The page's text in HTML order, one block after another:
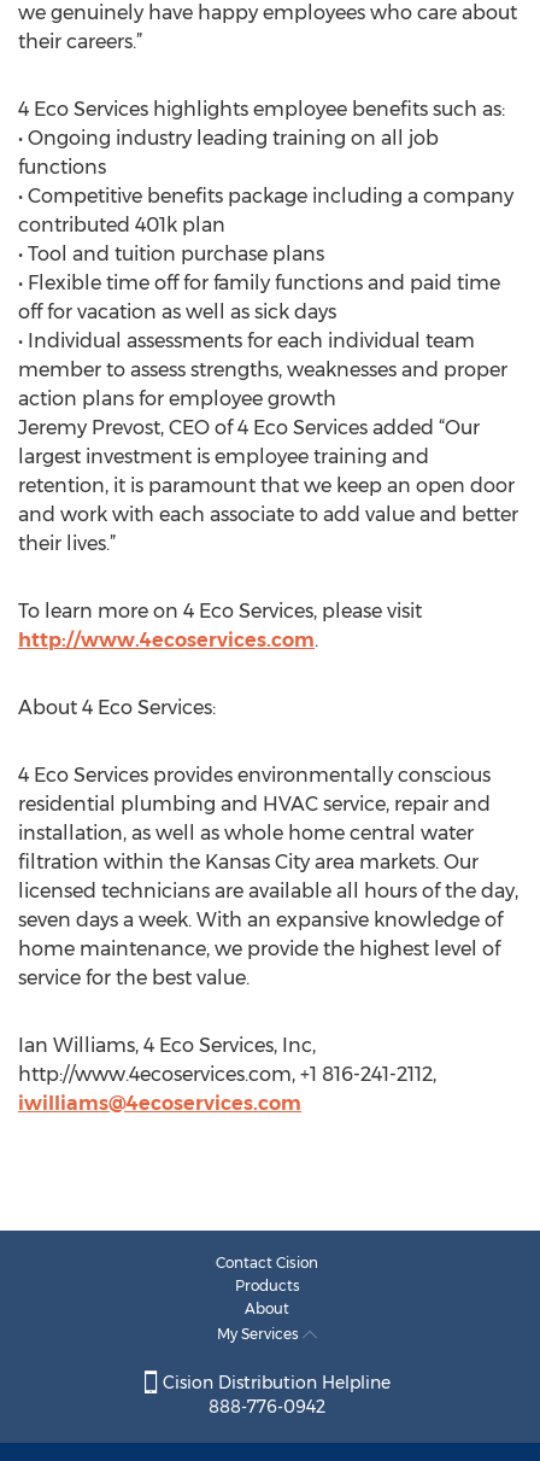
we genuinely have happy employees who care about
their careers.”
4 Eco Services highlights employee benefits such as:
• Ongoing industry leading training on all job
functions
• Competitive benefits package including a company
contributed 401k plan
• Tool and tuition purchase plans
• Flexible time off for family functions and paid time
off for vacation as well as sick days
• Individual assessments for each individual team
member to assess strengths, weaknesses and proper
action plans for employee growth
Jeremy Prevost, CEO of 4 Eco Services added “Our
largest investment is employee training and
retention, it is paramount that we keep an open door
and work with each associate to add value and better
their lives.”
To learn more on 4 Eco Services, please visit
http://www.4ecoservices.com.
About 4 Eco Services:
4 Eco Services provides environmentally conscious
residential plumbing and HVAC service, repair and
installation, as well as whole home central water
filtration within the Kansas City area markets. Our
licensed technicians are available all hours of the day,
seven days a week. With an expansive knowledge of
home maintenance, we provide the highest level of
service for the best value.
Ian Williams, 4 Eco Services, Inc,
http://www.4ecoservices.com, +1 816-241-2112,
iwilliams@4ecoservices.com
Contact Cision
Products
About
My Services
Cision Distribution Helpline
888-776-0942